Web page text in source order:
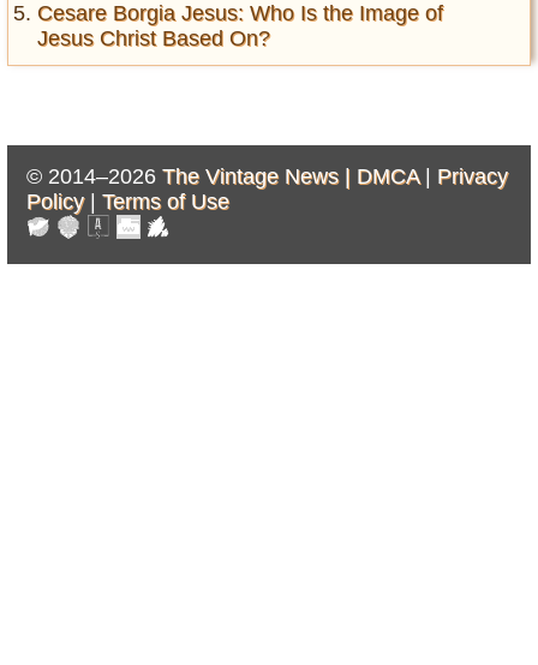
Cesare Borgia Jesus: Who Is the Image of
Jesus Christ Based On?
© 2014–2026 The Vintage News | DMCA| Privacy
Policy| Terms of Use